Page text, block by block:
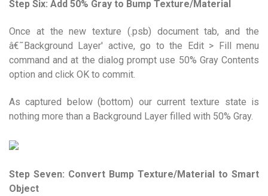
Step Six: Add 50% Gray to Bump Texture/Material
Once at the new texture (.psb) document tab, and the
â€˜Background Layer' active, go to the Edit > Fill menu
command and at the dialog prompt use 50% Gray Contents
option and click OK to commit.
As captured below (bottom) our current texture state is
nothing more than a Background Layer filled with 50% Gray.
Step Seven: Convert Bump Texture/Material to Smart
Object